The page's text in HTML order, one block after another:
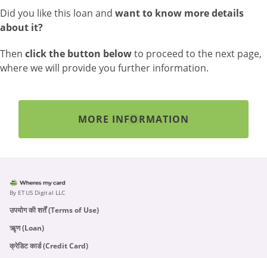
Did you like this loan and want to know more details
about it?
Then click the button belowto proceed to the next page,
where we will provide you further information.
MORE INFORMATION
By ETUS Digital LLC
उपयोग की शर्तें (Terms of Use)
ऋृण (Loan)
क्रेडिट कार्ड (Credit Card)